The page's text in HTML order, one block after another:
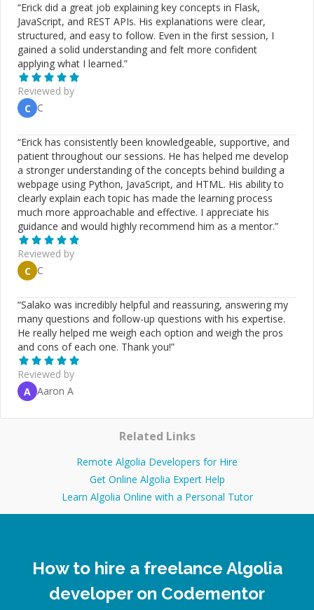
“Erick did a great job explaining key concepts in Flask,
JavaScript, and REST APIs. His explanations were clear,
structured, and easy to follow. Even in the first session, I
gained a solid understanding and felt more confident
applying what I learned.”
Reviewed by
C C
“Erick has consistently been knowledgeable, supportive, and
patient throughout our sessions. He has helped me develop
a stronger understanding of the concepts behind building a
webpage using Python, JavaScript, and HTML. His ability to
clearly explain each topic has made the learning process
much more approachable and effective. I appreciate his
guidance and would highly recommend him as a mentor.”
Reviewed by
C C
“Salako was incredibly helpful and reassuring, answering my
many questions and follow-up questions with his expertise.
He really helped me weigh each option and weigh the pros
and cons of each one. Thank you!”
Reviewed by
A Aaron A
Related Links
Remote Algolia Developers for Hire
Get Online Algolia Expert Help
Learn Algolia Online with a Personal Tutor
How to hire a freelance Algolia
developer on Codementor